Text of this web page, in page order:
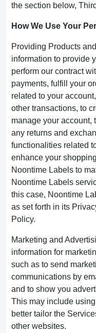
the section below,
How We Use Your
Providing Products
information to provide
perform our contract
payments, fulfill your
related to your
other transactions, to
manage your account,
any returns and
functionalities related
enhance your
Noontime Labels to
Noontime Labels
this case, Noontime
as set forth in its
Policy.
Marketing and
information for
such as to send
communications by
and to show you
This may include
better tailor the
other websites.